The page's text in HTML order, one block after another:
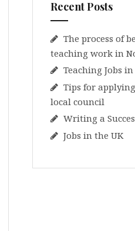
Recent Posts
The process of
teaching work in
Teaching Jobs
Tips for
local council
Writing a
Jobs in the UK